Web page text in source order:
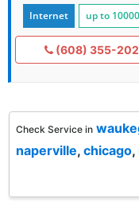
Internet up to 10000
(608) 355-
Check Service in
naperville, chicago,